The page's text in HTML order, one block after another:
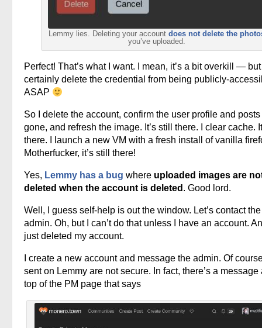
Lemmy lies. Deleting your account does not delete the
you’ve uploaded.
Perfect! That’s what I want. I mean, it’s a bit overkill —
certainly delete the credential from being publicly-
ASAP
So I delete the account, confirm the user profile and posts
gone, and refresh the image. It’s still there. I clear cache.
there. I launch a new VM with a fresh install of vanilla
Motherfucker, it’s still there!
Yes, Lemmy has a bug where uploaded images are
deleted when the account is deleted . Good lord.
Well, I guess self-help is out the window. Let’s contact the
admin. Oh, but I can’t do that unless I have an account.
just deleted my account.
I create a new account and message the admin. Of
sent on Lemmy are not secure. In fact, there’s a message
top of the PM page that says